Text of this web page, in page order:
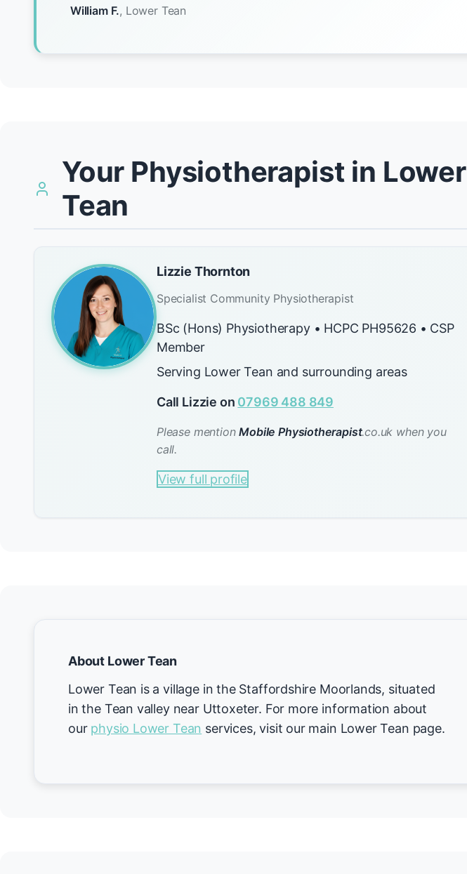
William F., Lower Tean
Your Physiotherapist in Lower
Tean
Lizzie Thornton
Specialist Community Physiotherapist
BSc (Hons) Physiotherapy • HCPC PH95626 • CSP
Member
Serving Lower Tean and surrounding areas
Call Lizzie on 07969 488 849
Please mentionMobile Physiotherapist.co.uk when you
call.
View full profile
About Lower Tean
Lower Tean is a village in the Staffordshire Moorlands, situated
in the Tean valley near Uttoxeter. For more information about
our physio Lower Tean services, visit our main Lower Tean page.